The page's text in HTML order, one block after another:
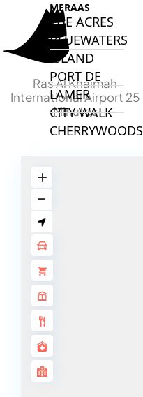
MERAAS
THE ACRES
BLUEWATERS
ISLAND
PORT DE
LAMER
CITY WALK
CHERRYWOODS
FUTTAIM
GHAF
GHAF
Ras Al Khaimah
International Airport 25
Minutes